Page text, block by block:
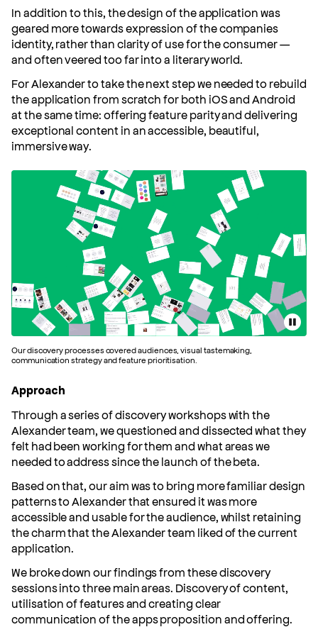
In addition to this, the design of the application was
geared more towards expression of the companies
identity, rather than clarity of use for the consumer —
and often veered too far into a literary world.
For Alexander to take the next step we needed to rebuild
the application from scratch for both iOS and Android
at the same time: offering feature parity and delivering
exceptional content in an accessible, beautiful,
immersive way.
Pause
Our discovery processes covered audiences, visual tastemaking,
communication strategy and feature prioritisation.
Approach
Through a series of discovery workshops with the
Alexander team, we questioned and dissected what they
felt had been working for them and what areas we
needed to address since the launch of the beta.
Based on that, our aim was to bring more familiar design
patterns to Alexander that ensured it was more
accessible and usable for the audience, whilst retaining
the charm that the Alexander team liked of the current
application.
We broke down our findings from these discovery
sessions into three main areas. Discovery of content,
utilisation of features and creating clear
communication of the apps proposition and offering.